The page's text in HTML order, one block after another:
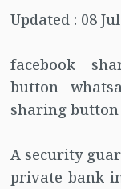
Updated : 08
facebook
button
sharing button
A security
private bank